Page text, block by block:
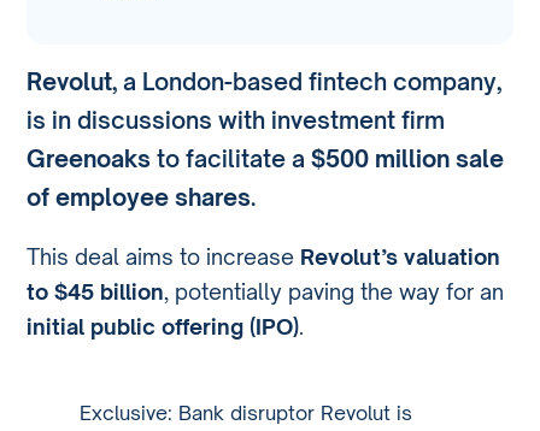
Revolut, a London-based fintech company,
is in discussions with investment firm
Greenoaks to facilitate a$500 million sale
of employee shares.
This deal aims to increase Revolut’s valuation
to $45 billion, potentially paving the way for an
initial public offering (IPO).
Exclusive: Bank disruptor Revolut is